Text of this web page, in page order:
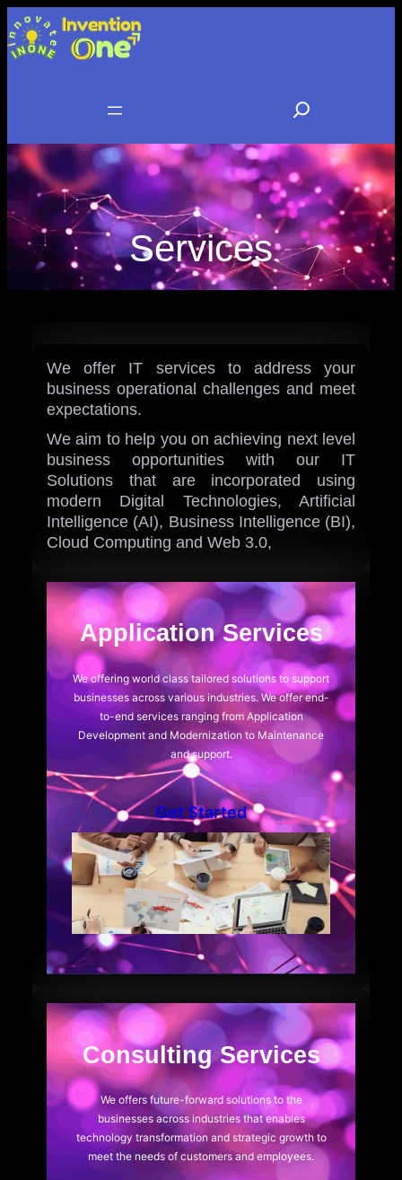
Skip
to
a
r
c
h
Services
We offer IT services to address your
business operational challenges and meet
expectations.
We aim to help you on achieving next level
business opportunities with our IT
Solutions that are incorporated using
modern Digital Technologies, Artificial
Intelligence (AI), Business Intelligence (BI),
Cloud Computing and Web 3.0,
Application Services
We offering world class tailored solutions to support
businesses across various industries. We offer end-
to-end services ranging from Application
Development and Modernization to Maintenance
and support.
Get Started
Consulting Services
We offers future-forward solutions to the
businesses across industries that enables
technology transformation and strategic growth to
meet the needs of customers and employees.
iOne AI AI Chatbot